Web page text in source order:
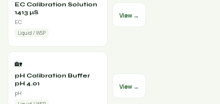
EC Calibration Solution
1413 µS
EC
Liquid / WSP
View →
🏡
pH Calibration Buffer
pH 4.01
pH
View →